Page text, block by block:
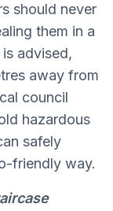
should never
them in a
advised,
away from
council
hazardous
safely
friendly way.